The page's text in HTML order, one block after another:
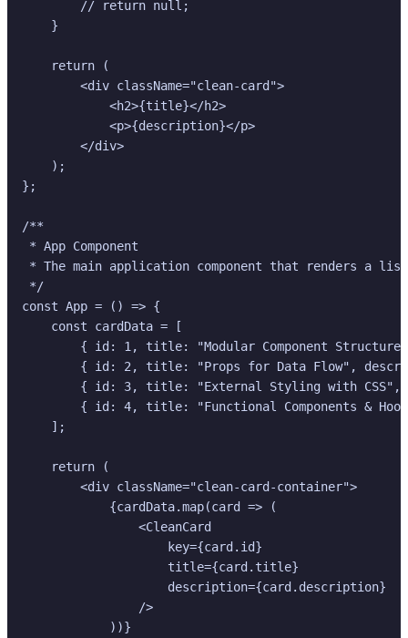
        // return null;
    }
    return (
        <div className="clean-card">
            <h2>{title}</h2>
            <p>{description}</p>
        </div>
    );
};
/**
* App Component
* The main application component that renders a list
*/
const App = () => {
    const cardData = [
{ id: 1, title: "Modular Component
{ id: 2, title: "Props for Data Flow",
{ id: 3, title: "External Styling with
{ id: 4, title: "Functional Components &
    ];
    return (
        <div className="clean-card-container">
            {cardData.map(card => (
                <CleanCard
                    key={card.id}
                    title={card.title}
                    description={card.description}
                />
            ))}